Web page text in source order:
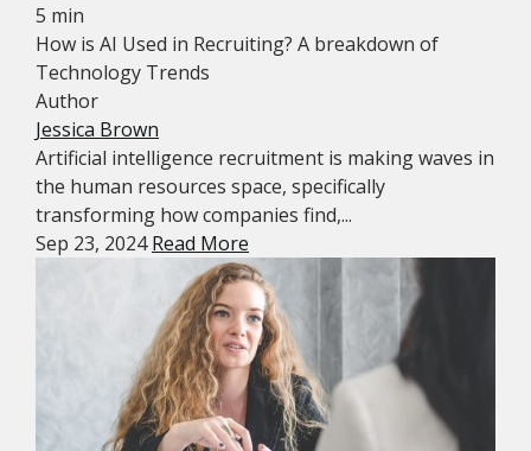
5 min
How is AI Used in Recruiting? A breakdown of
Technology Trends
Author
Jessica Brown
Artificial intelligence recruitment is making waves in
the human resources space, specifically
transforming how companies find,...
Sep 23, 2024Read More